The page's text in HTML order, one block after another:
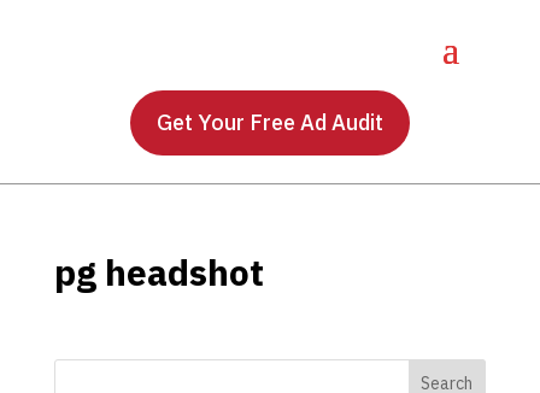
Get Your Free Ad Audit
pg headshot